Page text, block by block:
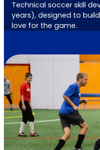
Technical soccer skill
years), designed to
love for the game.